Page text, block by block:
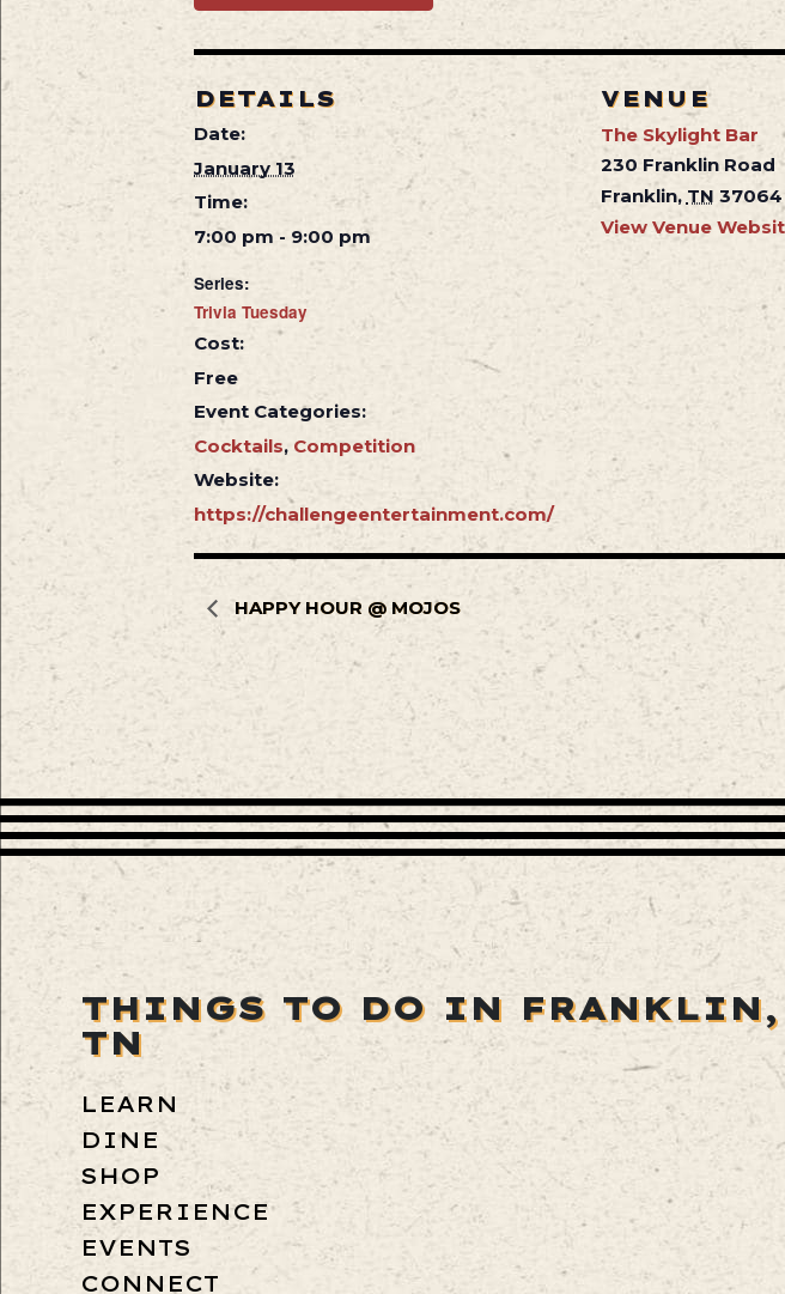
DETAILS
Date:
January 13
Time:
7:00 pm - 9:00 pm
Series:
Trivia Tuesday
Cost:
Free
Event Categories:
Cocktails, Competition
Website:
https://challengeentertainment.com/
VENUE
The Skylight Bar
230 Franklin Road
Franklin, TN 37064
View Venue
HAPPY HOUR @ MOJOS
THINGS TO DO IN FRANKLIN,
TN
LEARN
DINE
SHOP
EXPERIENCE
EVENTS
CONNECT